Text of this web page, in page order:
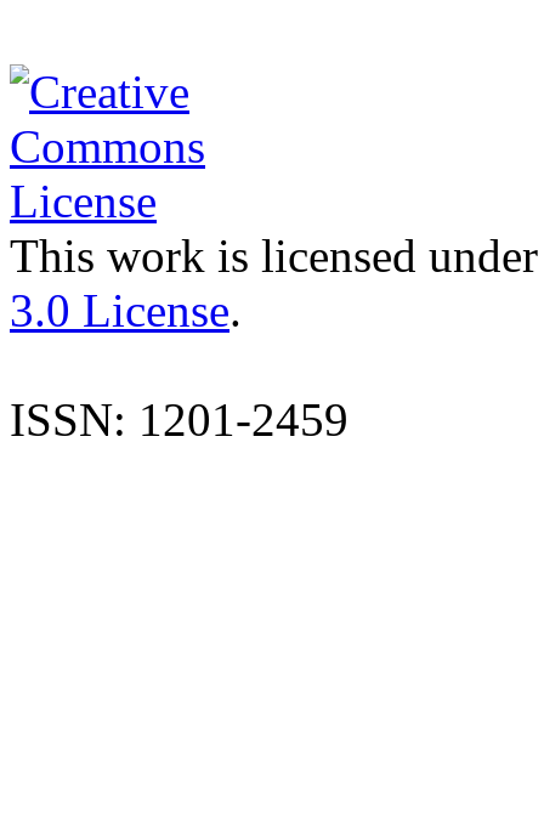
This work is licensed
3.0 License.
ISSN: 1201-2459